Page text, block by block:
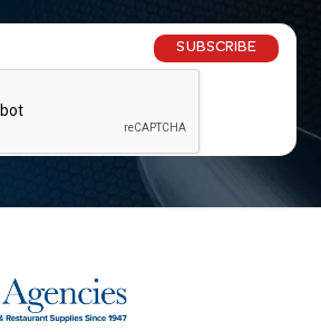
SUBSCRIBE